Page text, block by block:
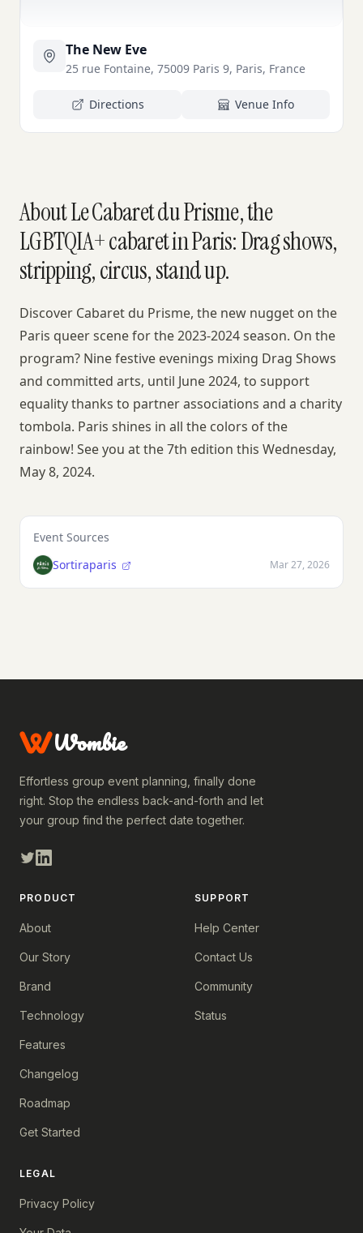
The New Eve
25 rue Fontaine, 75009 Paris 9, Paris, France
Directions Venue Info
About Le Cabaret du Prisme, the
LGBTQIA+ cabaret in Paris: Drag shows,
stripping, circus, stand up.
Discover Cabaret du Prisme, the new nugget on the
Paris queer scene for the 2023-2024 season. On the
program? Nine festive evenings mixing Drag Shows
and committed arts, until June 2024, to support
equality thanks to partner associations and a charity
tombola. Paris shines in all the colors of the
rainbow! See you at the 7th edition this Wednesday,
May 8, 2024.
Event Sources
Sortiraparis
Mar 27, 2026
Wombie
Effortless group event planning, finally done
right. Stop the endless back-and-forth and let
your group find the perfect date together.
PRODUCT
About
Our Story
Brand
Technology
Features
Changelog
Roadmap
Get Started
SUPPORT
Help Center
Contact Us
Community
Status
LEGAL
Privacy Policy